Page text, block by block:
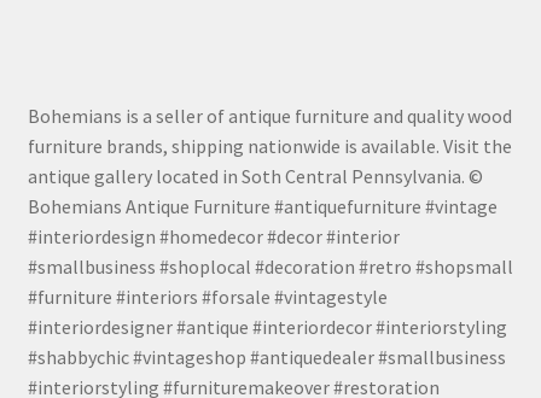
Bohemians is a seller of antique furniture and quality wood
furniture brands, shipping nationwide is available. Visit the
antique gallery located in Soth Central Pennsylvania. ©
Bohemians Antique Furniture #antiquefurniture #vintage
#interiordesign #homedecor #decor #interior
#smallbusiness #shoplocal #decoration #retro #shopsmall
#furniture #interiors #forsale #vintagestyle
#interiordesigner #antique #interiordecor #interiorstyling
#shabbychic #vintageshop #antiquedealer #smallbusiness
#interiorstyling #furnituremakeover #restoration